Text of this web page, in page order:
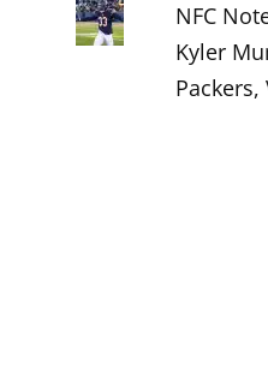
NFC
Kyler
Packers,